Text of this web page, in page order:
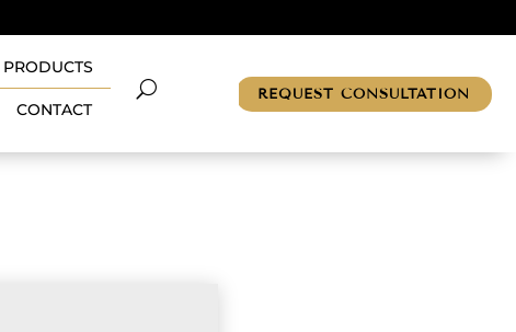
PRODUCTS
CONTACT
REQUEST CONSULTATION